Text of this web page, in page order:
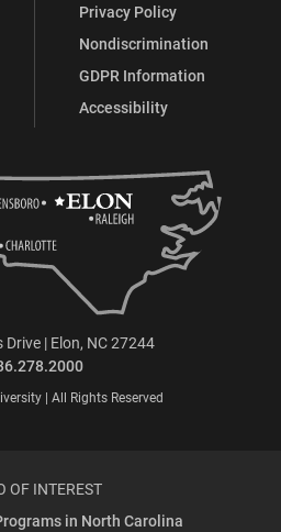
Privacy Policy
Nondiscrimination
GDPR Information
Accessibility
| Elon, NC 27244
| All Rights Reserved
OF INTEREST
in North Carolina